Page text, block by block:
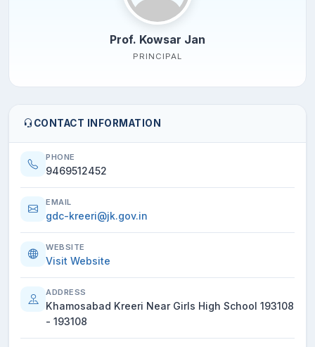
Prof. Kowsar Jan
PRINCIPAL
CONTACT INFORMATION
PHONE
9469512452
EMAIL
gdc-kreeri@jk.gov.in
WEBSITE
Visit Website
ADDRESS
Khamosabad Kreeri Near Girls High School 193108
- 193108